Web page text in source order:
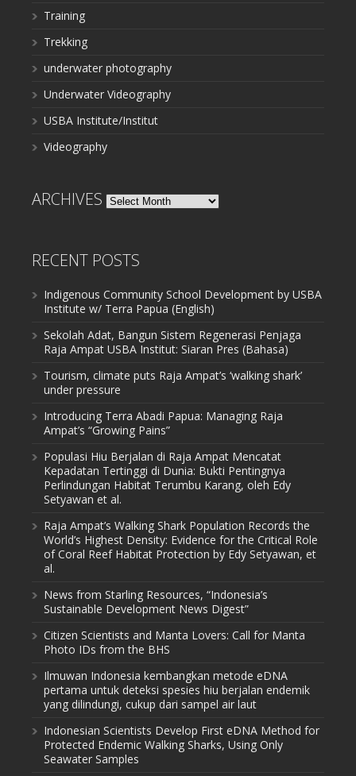
Training
Trekking
underwater photography
Underwater Videography
USBA Institute/Institut
Videography
ARCHIVES Archives
RECENT POSTS
Indigenous Community School Development by USBA
Institute w/ Terra Papua (English)
Sekolah Adat, Bangun Sistem Regenerasi Penjaga
Raja Ampat USBA Institut: Siaran Pres (Bahasa)
Tourism, climate puts Raja Ampat’s ‘walking shark’
under pressure
Introducing Terra Abadi Papua: Managing Raja
Ampat’s “Growing Pains”
Populasi Hiu Berjalan di Raja Ampat Mencatat
Kepadatan Tertinggi di Dunia: Bukti Pentingnya
Perlindungan Habitat Terumbu Karang, oleh Edy
Setyawan et al.
Raja Ampat’s Walking Shark Population Records the
World’s Highest Density: Evidence for the Critical Role
of Coral Reef Habitat Protection by Edy Setyawan, et
al.
News from Starling Resources, “Indonesia’s
Sustainable Development News Digest”
Citizen Scientists and Manta Lovers: Call for Manta
Photo IDs from the BHS
Ilmuwan Indonesia kembangkan metode eDNA
pertama untuk deteksi spesies hiu berjalan endemik
yang dilindungi, cukup dari sampel air laut
Indonesian Scientists Develop First eDNA Method for
Protected Endemic Walking Sharks, Using Only
Seawater Samples